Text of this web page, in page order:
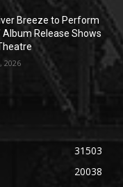
Breeze to Perform
Album Release Shows
2026
31503
20038